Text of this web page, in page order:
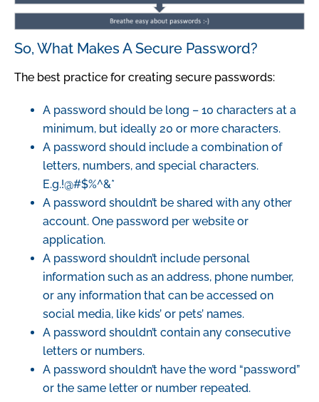
So, What Makes A Secure Password?
The best practice for creating secure passwords:
A password should be long – 10 characters at a
minimum, but ideally 20 or more characters.
A password should include a combination of
letters, numbers, and special characters.
E.g.!@#$%^&*
A password shouldn’t be shared with any other
account. One password per website or
application.
A password shouldn’t include personal
information such as an address, phone number,
or any information that can be accessed on
social media, like kids’ or pets’ names.
A password shouldn’t contain any consecutive
letters or numbers.
A password shouldn’t have the word “password”
or the same letter or number repeated.